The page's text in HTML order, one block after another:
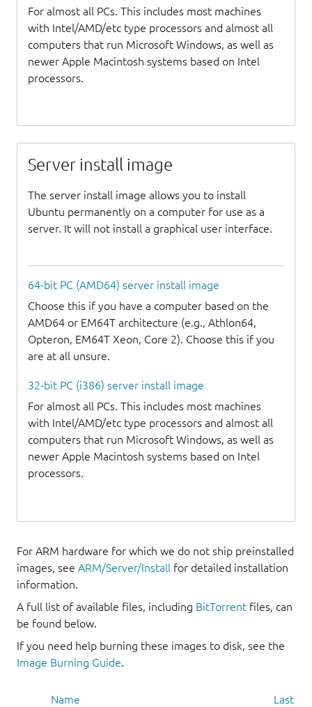
For almost all PCs. This includes most machines
with Intel/AMD/etc type processors and almost all
computers that run Microsoft Windows, as well as
newer Apple Macintosh systems based on Intel
processors.
Server install image
The server install image allows you to install
Ubuntu permanently on a computer for use as a
server. It will not install a graphical user interface.
64-bit PC (AMD64) server install image
Choose this if you have a computer based on the
AMD64 or EM64T architecture (e.g., Athlon64,
Opteron, EM64T Xeon, Core 2). Choose this if you
are at all unsure.
32-bit PC (i386) server install image
For almost all PCs. This includes most machines
with Intel/AMD/etc type processors and almost all
computers that run Microsoft Windows, as well as
newer Apple Macintosh systems based on Intel
processors.
For ARM hardware for which we do not ship preinstalled
images, see ARM/Server/Install for detailed installation
information.
A full list of available files, including BitTorrent files, can
be found below.
If you need help burning these images to disk, see the
Image Burning Guide.
Name Last